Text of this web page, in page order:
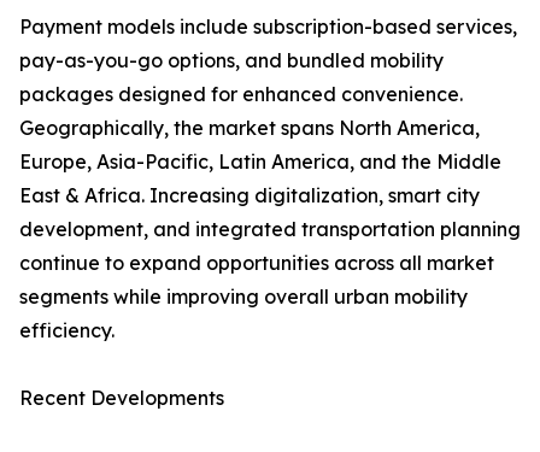
Payment models include subscription-based services,
pay-as-you-go options, and bundled mobility
packages designed for enhanced convenience.
Geographically, the market spans North America,
Europe, Asia-Pacific, Latin America, and the Middle
East & Africa. Increasing digitalization, smart city
development, and integrated transportation planning
continue to expand opportunities across all market
segments while improving overall urban mobility
efficiency.
Recent Developments